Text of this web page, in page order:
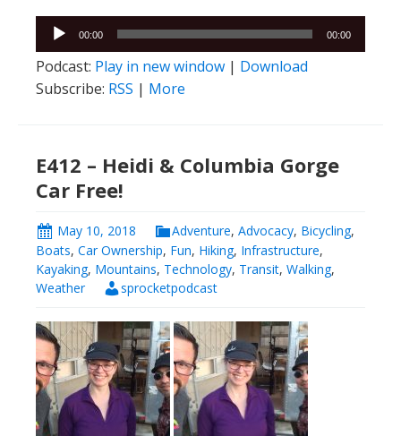
Audio
Player
00:00 00:00
Podcast: Play in new window | Download
Subscribe: RSS | More
E412 – Heidi & Columbia Gorge
Car Free!
May 10, 2018 Adventure, Advocacy, Bicycling,
Boats, Car Ownership, Fun, Hiking, Infrastructure,
Kayaking, Mountains, Technology, Transit, Walking,
Weather
sprocketpodcast